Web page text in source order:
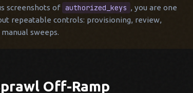
screenshots of authorized_keys , you are one
repeatable controls: provisioning, review,
sweeps.
Off-Ramp